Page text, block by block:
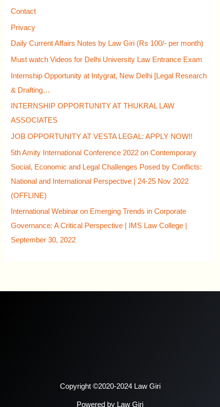
:
Contact
Privacy
Daily Current Affairs Notes by Law Giri (Rs 100/- per month)
Must watch Videos for Delhi University Law Entrance Exam
Internship Opportunity at Intygrat, New Delhi [Legal Research
& Drafting…
INTERNSHIP OPPORTUNITY AT THUKRAL LAW
ASSOCIATES
JOB OPPORTUNITY AT VESTA LEGAL: APPLY NOW!!
5th Amity International Conference 2022 on Contemporary
Social, Economic and Legal Challenges Posed by Conflicts:
National and International Perspective | 24-25 Nov 2022
(OFFLINE)
International Webinar on Emerging Trends in Corporate
Governance: A Critical Perspective | IMS Law College |
September 30, 2022
Copyright ©2020-2024 Law Giri
Powered by Law Giri